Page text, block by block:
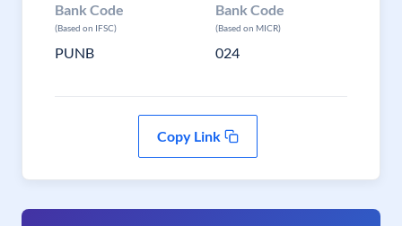
Bank Code
(Based on IFSC)
PUNB
Bank Code
(Based on MICR)
024
Copy Link